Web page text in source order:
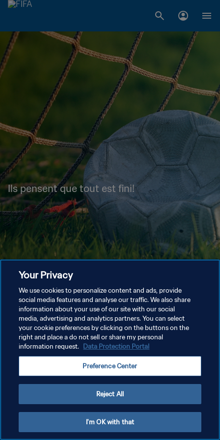
Ils pensent que tout est fini!
Your Privacy
We use cookies to personalize content and ads, provide
social media features and analyse our traffic. We also share
information about your use of our site with our social
media, advertising and analytics partners. You can select
your cookie preferences by clicking on the buttons on the
right and place a do not sell or share my personal
information request. Data Protection Portal
Preference Center
Reject All
I'm OK with that